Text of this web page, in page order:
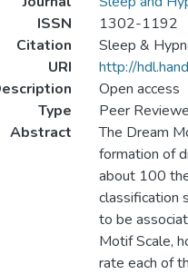
ISSN
1302-1192
Citation
Sleep &
URI
http://
Open access
Type
Peer
Abstract
The Dream
formation of
about 100
classification
to be
Motif Scale,
rate each of